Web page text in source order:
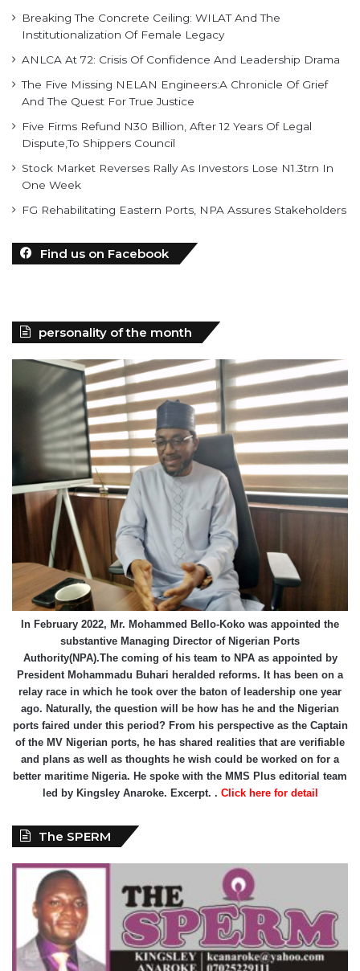
Breaking The Concrete Ceiling: WILAT And The
Institutionalization Of Female Legacy
ANLCA At 72: Crisis Of Confidence And Leadership Drama
The Five Missing NELAN Engineers:A Chronicle Of Grief
And The Quest For True Justice
Five Firms Refund N30 Billion, After 12 Years Of Legal
Dispute,To Shippers Council
Stock Market Reverses Rally As Investors Lose N1.3trn In
One Week
FG Rehabilitating Eastern Ports, NPA Assures Stakeholders
Find us on Facebook
personality of the month
In February 2022, Mr. Mohammed Bello-Koko was appointed the
substantive Managing Director of Nigerian Ports
Authority(NPA).The coming of his team to NPA as appointed by
President Mohammadu Buhari heralded reforms. It has been on a
relay race in which he took over the baton of leadership one year
ago. Naturally, the question will be how has he and the Nigerian
ports faired under this period? From his perspective as the Captain
of the MV Nigerian ports, he has shared realities that are verifiable
and plans as well as thoughts he wish could be worked on for a
better maritime Nigeria. He spoke with the MMS Plus editorial team
led by Kingsley Anaroke. Excerpt. . Click here for detail
The SPERM